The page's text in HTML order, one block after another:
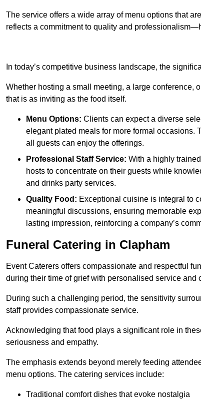
The service offers a wide array of menu options that
reflects a commitment to quality and
In today’s competitive business landscape, the
Whether hosting a small meeting, a large conference,
that is as inviting as the food itself.
Menu Options: Clients can expect a diverse
elegant plated meals for more formal occasions.
all guests can enjoy the offerings.
Professional Staff Service: With a highly
hosts to concentrate on their guests while
and drinks party services.
Quality Food: Exceptional cuisine is integral to
meaningful discussions, ensuring memorable
lasting impression, reinforcing a company’s
Funeral Catering in Clapham
Event Caterers offers compassionate and respectful
during their time of grief with personalised service and
During such a challenging period, the sensitivity
staff provides compassionate service.
Acknowledging that food plays a significant role in
seriousness and empathy.
The emphasis extends beyond merely feeding
menu options. The catering services include:
Traditional comfort dishes that evoke nostalgia